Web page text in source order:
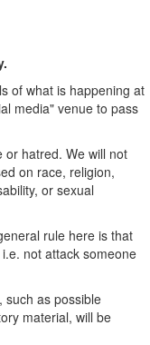
of what is happening at
media" venue to pass
or hatred. We will not
on race, religion,
or sexual
rule here is that
not attack someone
such as possible
material, will be